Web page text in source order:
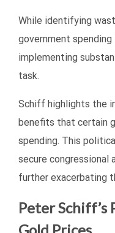
While identifying
government
implementing
task.
Schiff highlights the
benefits that certain
spending. This
secure congressional
further exacerbating
Peter Schiff’s
Gold Prices